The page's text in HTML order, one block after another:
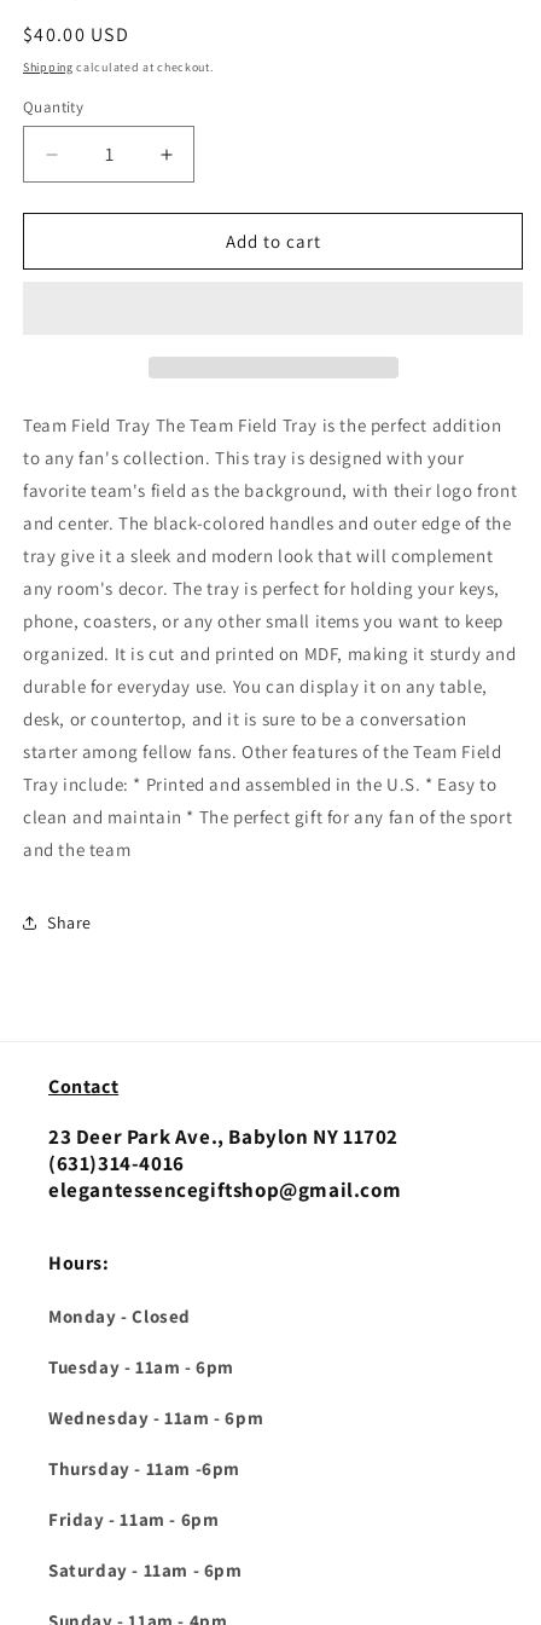
Regular
price
$40.00 USD
Shipping calculated at checkout.
Quantity
Decrease
quantity
for
York
Increase
quantity
for
York
Add to cart
Team Field Tray The Team Field Tray is the perfect addition
to any fan's collection. This tray is designed with your
favorite team's field as the background, with their logo front
and center. The black-colored handles and outer edge of the
tray give it a sleek and modern look that will complement
any room's decor. The tray is perfect for holding your keys,
phone, coasters, or any other small items you want to keep
organized. It is cut and printed on MDF, making it sturdy and
durable for everyday use. You can display it on any table,
desk, or countertop, and it is sure to be a conversation
starter among fellow fans. Other features of the Team Field
Tray include: * Printed and assembled in the U.S. * Easy to
clean and maintain * The perfect gift for any fan of the sport
and the team
Share
Contact
23 Deer Park Ave., Babylon NY 11702
(631)314-4016‬
elegantessencegiftshop@gmail.com
Hours:
Monday - Closed
Tuesday - 11am - 6pm
Wednesday - 11am - 6pm
Thursday - 11am -6pm
Friday - 11am - 6pm
Saturday - 11am - 6pm